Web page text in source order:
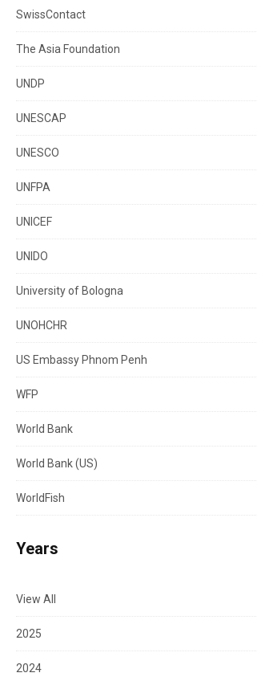
SwissContact
The Asia Foundation
UNDP
UNESCAP
UNESCO
UNFPA
UNICEF
UNIDO
University of Bologna
UNOHCHR
US Embassy Phnom Penh
WFP
World Bank
World Bank (US)
WorldFish
Years
View All
2025
2024